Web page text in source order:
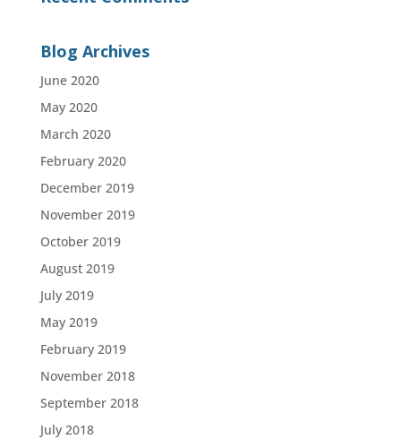
Blog Archives
June 2020
May 2020
March 2020
February 2020
December 2019
November 2019
October 2019
August 2019
July 2019
May 2019
February 2019
November 2018
September 2018
July 2018